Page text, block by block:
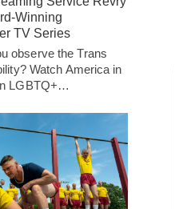
Winning
TV Series
observe the Trans
Watch America in
LGBTQ+…